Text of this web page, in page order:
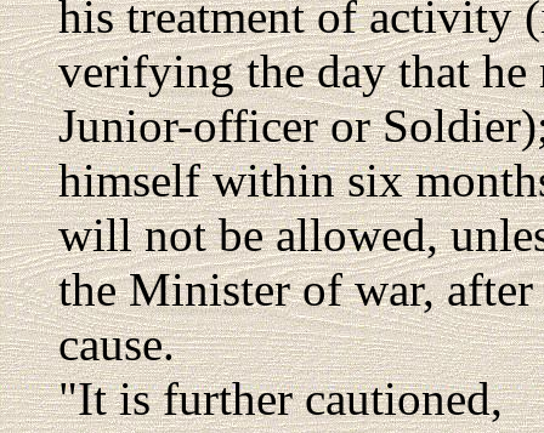
his treatment of activity
verifying the day that he
Junior-officer or
himself within six
will not be allowed,
the Minister of war,
cause.
"It is further cautioned,